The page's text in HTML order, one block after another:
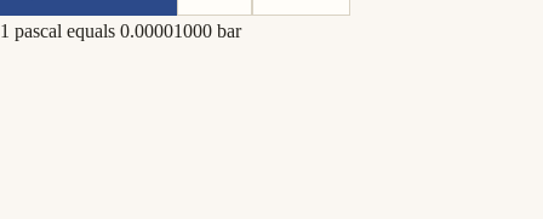
1 pascal equals 0.00001000 bar